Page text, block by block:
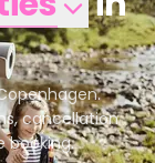
cancellation
booking.